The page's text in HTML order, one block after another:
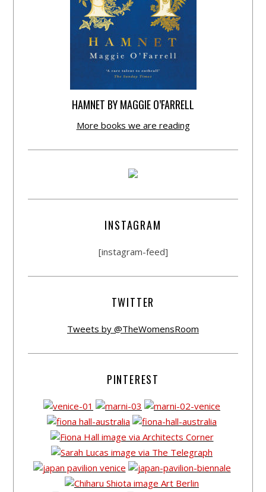
HAMNET BY MAGGIE O’FARRELL
More books we are reading
INSTAGRAM
[instagram-feed]
TWITTER
Tweets by @TheWomensRoom
PINTEREST